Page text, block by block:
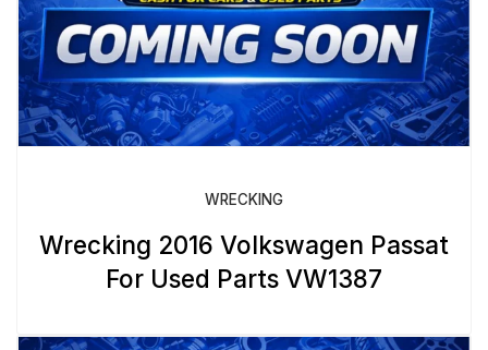
WRECKING
Wrecking 2016 Volkswagen Passat
For Used Parts VW1387